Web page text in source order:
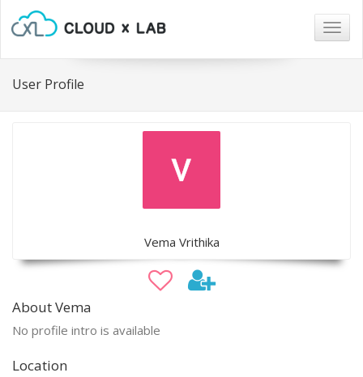
User Profile
Vema Vrithika
About Vema
No profile intro is available
Location